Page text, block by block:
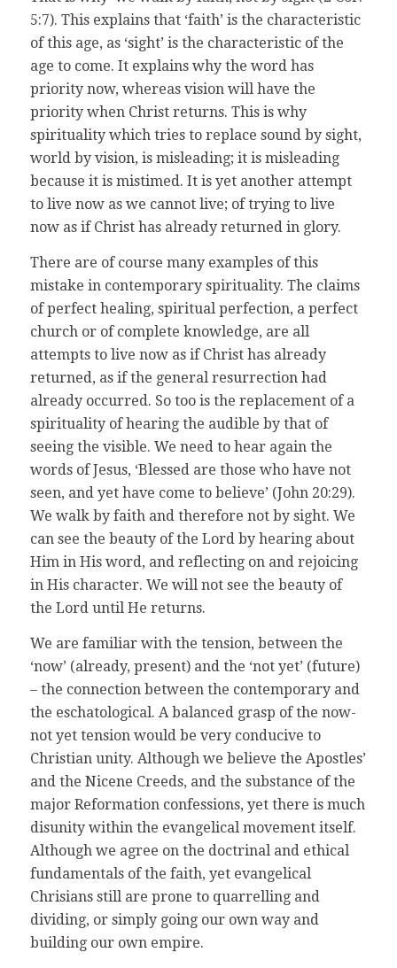
5:7). This explains that ‘faith’ is the characteristic
of this age, as ‘sight’ is the characteristic of the
age to come. It explains why the word has
priority now, whereas vision will have the
priority when Christ returns. This is why
spirituality which tries to replace sound by sight,
world by vision, is misleading; it is misleading
because it is mistimed. It is yet another attempt
to live now as we cannot live; of trying to live
now as if Christ has already returned in glory.
There are of course many examples of this
mistake in contemporary spirituality. The claims
of perfect healing, spiritual perfection, a perfect
church or of complete knowledge, are all
attempts to live now as if Christ has already
returned, as if the general resurrection had
already occurred. So too is the replacement of a
spirituality of hearing the audible by that of
seeing the visible. We need to hear again the
words of Jesus, ‘Blessed are those who have not
seen, and yet have come to believe’ (John 20:29).
We walk by faith and therefore not by sight. We
can see the beauty of the Lord by hearing about
Him in His word, and reflecting on and rejoicing
in His character. We will not see the beauty of
the Lord until He returns.
We are familiar with the tension, between the
‘now’ (already, present) and the ‘not yet’ (future)
– the connection between the contemporary and
the eschatological. A balanced grasp of the now-
not yet tension would be very conducive to
Christian unity. Although we believe the Apostles’
and the Nicene Creeds, and the substance of the
major Reformation confessions, yet there is much
disunity within the evangelical movement itself.
Although we agree on the doctrinal and ethical
fundamentals of the faith, yet evangelical
Chrisians still are prone to quarrelling and
dividing, or simply going our own way and
building our own empire.